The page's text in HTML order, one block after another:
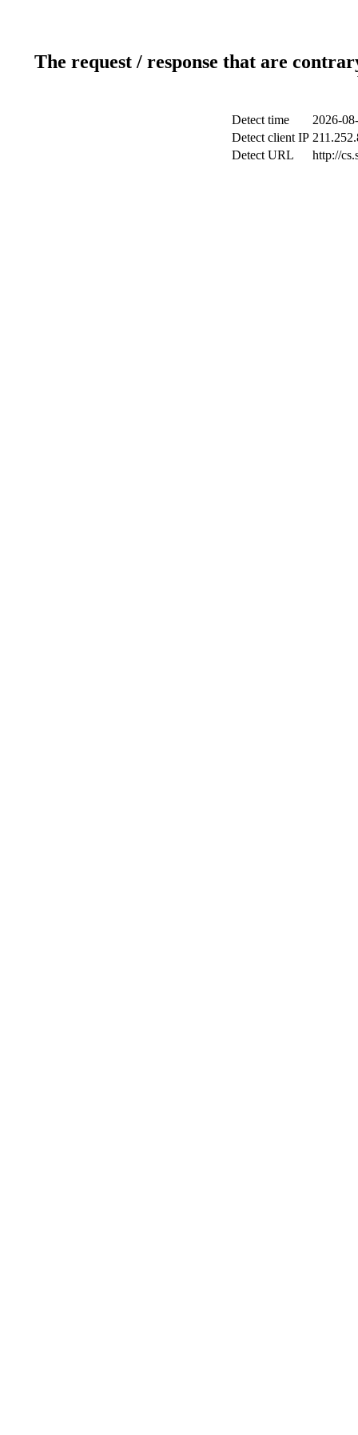
The request / response that are
Detect time
2026-
Detect client IP
Detect URL
http://